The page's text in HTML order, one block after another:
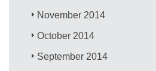
November 2014
October 2014
September 2014